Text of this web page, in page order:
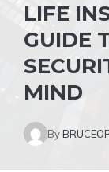
LIFE
GUIDE
MIND
By